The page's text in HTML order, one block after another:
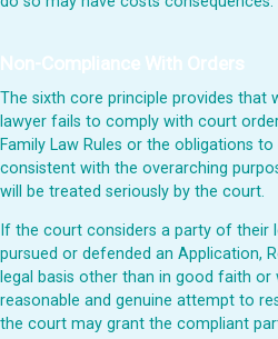
Non-Compliance With Orders
The sixth core principle provides that
lawyer fails to comply with court
Family Law Rules or the obligations
consistent with the overarching
will be treated seriously by the court.
If the court considers a party of their
pursued or defended an Application,
legal basis other than in good faith
reasonable and genuine attempt to
the court may grant the compliant